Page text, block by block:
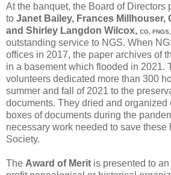
At the banquet, the Board of Directors
to Janet Bailey, Frances Millhouser,
and Shirley Langdon Wilcox, CG,
outstanding service to NGS. When
offices in 2017, the paper archives of
in a basement which flooded in 2021.
volunteers dedicated more than 300
summer and fall of 2021 to the
documents. They dried and organized
boxes of documents during the
necessary work needed to save these
Society.
The Award of Merit is presented to